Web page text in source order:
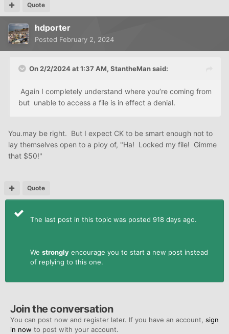
Quote
hdporter
Posted February 2, 2024
On 2/2/2024 at 1:37 AM, StantheMansaid:
Again I completely understand where you’re coming from
but unable to access a file is in effect a denial.
You.may be right. But I expect CK to be smart enough not to
lay themselves open to a ploy of, "Ha! Locked my file! Gimme
that $50!"
Quote
The last post in this topic was posted 918 days ago.
We strongly encourage you to start a new post instead
of replying to this one.
Join the conversation
You can post now and register later. If you have an account, sign
in now to post with your account.